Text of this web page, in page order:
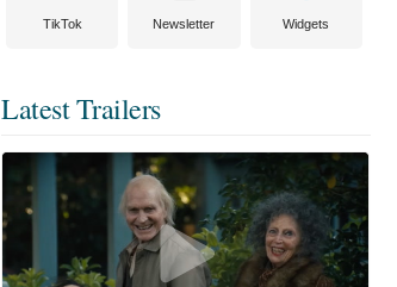
TikTok Newsletter Widgets
Latest Trailers